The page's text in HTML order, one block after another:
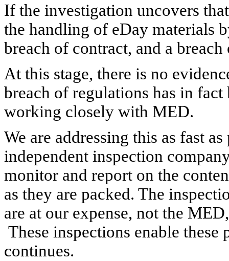
If the investigation uncovers
the handling of eDay materials
breach of contract, and a breach
At this stage, there is no
breach of regulations has in
working closely with MED.
We are addressing this as fast
independent inspection
monitor and report on the
as they are packed. The
are at our expense, not the
These inspections enable
continues.